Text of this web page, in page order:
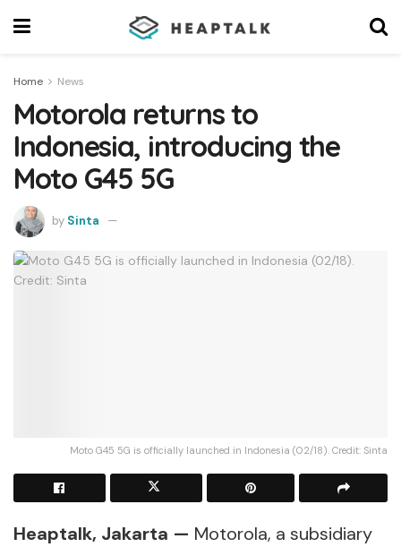
Home News
Motorola returns to
Indonesia, introducing the
Moto G45 5G
by Sinta
Moto G45 5G is officially launched in Indonesia (02/18). Credit: Sinta
Heaptalk, Jakarta — Motorola, a subsidiary